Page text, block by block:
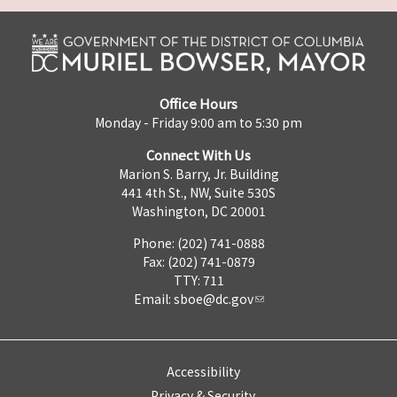
Office Hours
Monday - Friday 9:00 am to 5:30 pm
Connect With Us
Marion S. Barry, Jr. Building
441 4th St., NW, Suite 530S
Washington, DC 20001
Phone: (202) 741-0888
Fax: (202) 741-0879
TTY: 711
Email: sboe@dc.gov
Accessibility